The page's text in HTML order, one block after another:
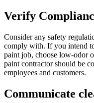
Verify
Consider any safety
comply with. If you intend
paint job, choose low-odor
paint contractor should be
employees and customers.
Communicate